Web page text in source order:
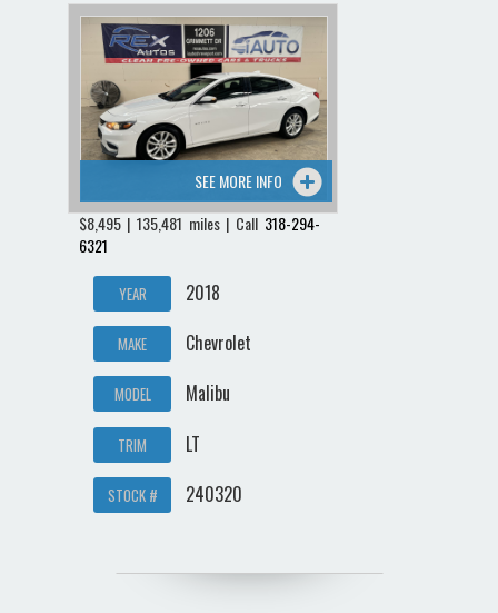
SEE MORE INFO
$8,495 | 135,481 miles | Call 318-294-
6321
YEAR 2018
MAKE Chevrolet
MODEL Malibu
TRIM LT
STOCK # 240320